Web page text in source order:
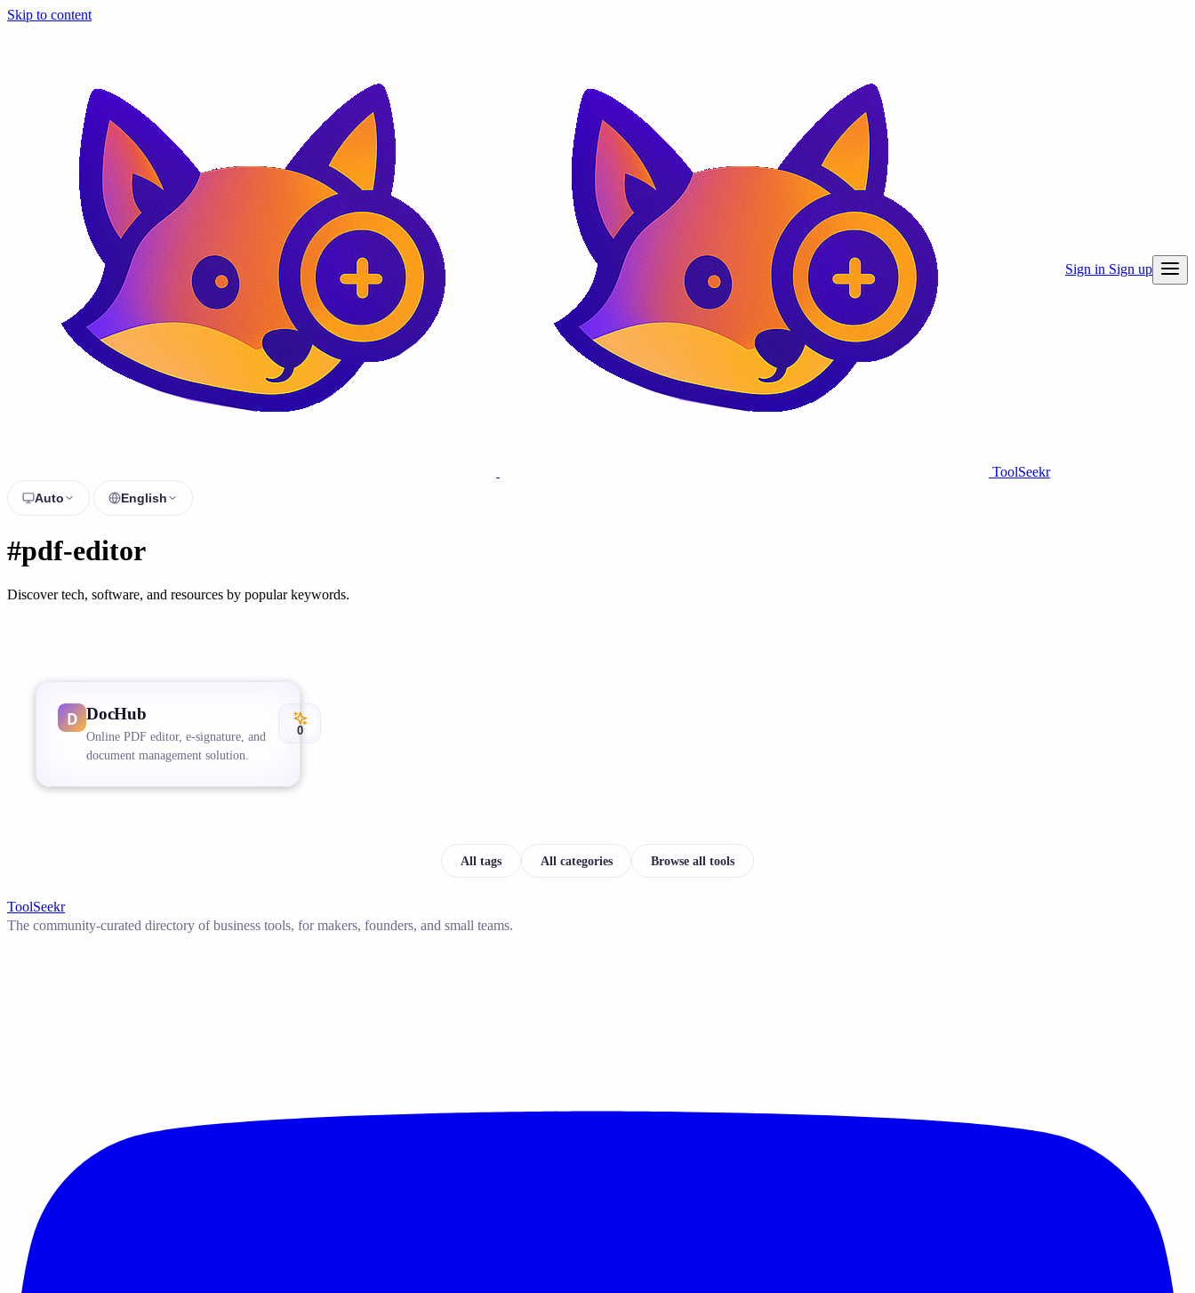
Skip to content
ToolSeekr
Auto English
Sign in Sign up
#pdf-editor
Discover tech, software, and resources by popular keywords.
DocHub
Online PDF editor, e-signature, and
document management solution.
0
All tags All categories Browse all tools
ToolSeekr
The community-curated directory of business tools, for makers, founders, and small teams.